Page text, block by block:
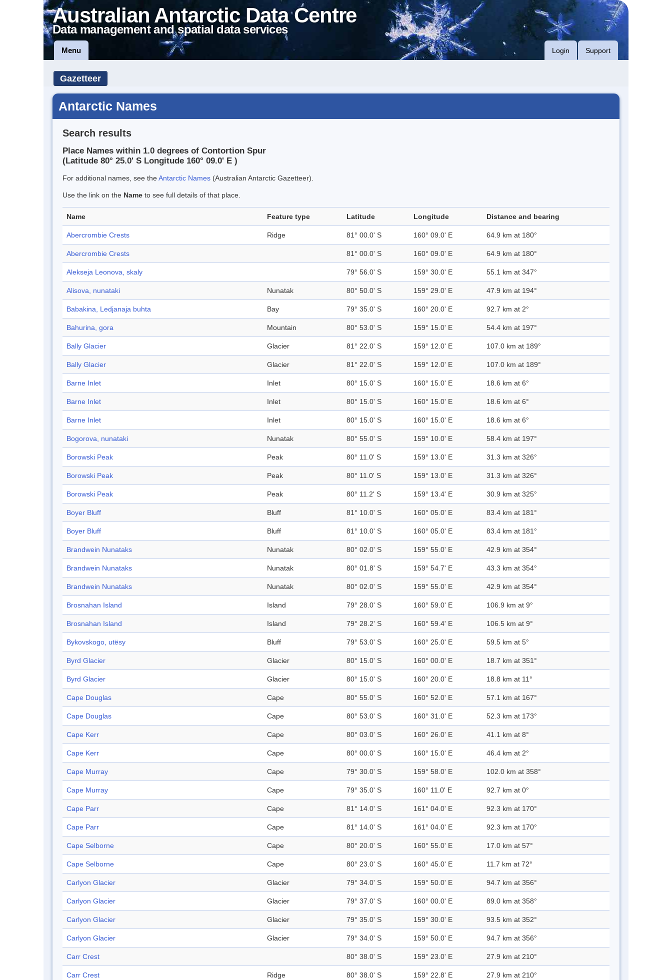
Australian Antarctic Data Centre
Data management and spatial data services
Menu Login Support
Gazetteer
Antarctic Names
Search results
Place Names within 1.0 degrees of Contortion Spur
(Latitude 80° 25.0' S Longitude 160° 09.0' E )
For additional names, see theAntarctic Names (Australian Antarctic Gazetteer).
Use the link on the Name to see full details of that place.
Name Feature type Latitude Longitude Distance and bearing
Abercrombie Crests Ridge 81° 00.0' S 160° 09.0' E 64.9 km at 180°
Abercrombie Crests 81° 00.0' S 160° 09.0' E 64.9 km at 180°
Alekseja Leonova, skaly 79° 56.0' S 159° 30.0' E 55.1 km at 347°
Alisova, nunataki Nunatak 80° 50.0' S 159° 29.0' E 47.9 km at 194°
Babakina, Ledjanaja buhta Bay 79° 35.0' S 160° 20.0' E 92.7 km at 2°
Bahurina, gora Mountain 80° 53.0' S 159° 15.0' E 54.4 km at 197°
Bally Glacier Glacier 81° 22.0' S 159° 12.0' E 107.0 km at 189°
Bally Glacier Glacier 81° 22.0' S 159° 12.0' E 107.0 km at 189°
Barne Inlet Inlet 80° 15.0' S 160° 15.0' E 18.6 km at 6°
Barne Inlet Inlet 80° 15.0' S 160° 15.0' E 18.6 km at 6°
Barne Inlet Inlet 80° 15.0' S 160° 15.0' E 18.6 km at 6°
Bogorova, nunataki Nunatak 80° 55.0' S 159° 10.0' E 58.4 km at 197°
Borowski Peak Peak 80° 11.0' S 159° 13.0' E 31.3 km at 326°
Borowski Peak Peak 80° 11.0' S 159° 13.0' E 31.3 km at 326°
Borowski Peak Peak 80° 11.2' S 159° 13.4' E 30.9 km at 325°
Boyer Bluff Bluff 81° 10.0' S 160° 05.0' E 83.4 km at 181°
Boyer Bluff Bluff 81° 10.0' S 160° 05.0' E 83.4 km at 181°
Brandwein Nunataks Nunatak 80° 02.0' S 159° 55.0' E 42.9 km at 354°
Brandwein Nunataks Nunatak 80° 01.8' S 159° 54.7' E 43.3 km at 354°
Brandwein Nunataks Nunatak 80° 02.0' S 159° 55.0' E 42.9 km at 354°
Brosnahan Island Island 79° 28.0' S 160° 59.0' E 106.9 km at 9°
Brosnahan Island Island 79° 28.2' S 160° 59.4' E 106.5 km at 9°
Bykovskogo, utësy Bluff 79° 53.0' S 160° 25.0' E 59.5 km at 5°
Byrd Glacier Glacier 80° 15.0' S 160° 00.0' E 18.7 km at 351°
Byrd Glacier Glacier 80° 15.0' S 160° 20.0' E 18.8 km at 11°
Cape Douglas Cape 80° 55.0' S 160° 52.0' E 57.1 km at 167°
Cape Douglas Cape 80° 53.0' S 160° 31.0' E 52.3 km at 173°
Cape Kerr Cape 80° 03.0' S 160° 26.0' E 41.1 km at 8°
Cape Kerr Cape 80° 00.0' S 160° 15.0' E 46.4 km at 2°
Cape Murray Cape 79° 30.0' S 159° 58.0' E 102.0 km at 358°
Cape Murray Cape 79° 35.0' S 160° 11.0' E 92.7 km at 0°
Cape Parr Cape 81° 14.0' S 161° 04.0' E 92.3 km at 170°
Cape Parr Cape 81° 14.0' S 161° 04.0' E 92.3 km at 170°
Cape Selborne Cape 80° 20.0' S 160° 55.0' E 17.0 km at 57°
Cape Selborne Cape 80° 23.0' S 160° 45.0' E 11.7 km at 72°
Carlyon Glacier Glacier 79° 34.0' S 159° 50.0' E 94.7 km at 356°
Carlyon Glacier Glacier 79° 37.0' S 160° 00.0' E 89.0 km at 358°
Carlyon Glacier Glacier 79° 35.0' S 159° 30.0' E 93.5 km at 352°
Carlyon Glacier Glacier 79° 34.0' S 159° 50.0' E 94.7 km at 356°
Carr Crest 80° 38.0' S 159° 23.0' E 27.9 km at 210°
Carr Crest Ridge 80° 38.0' S 159° 22.8' E 27.9 km at 210°